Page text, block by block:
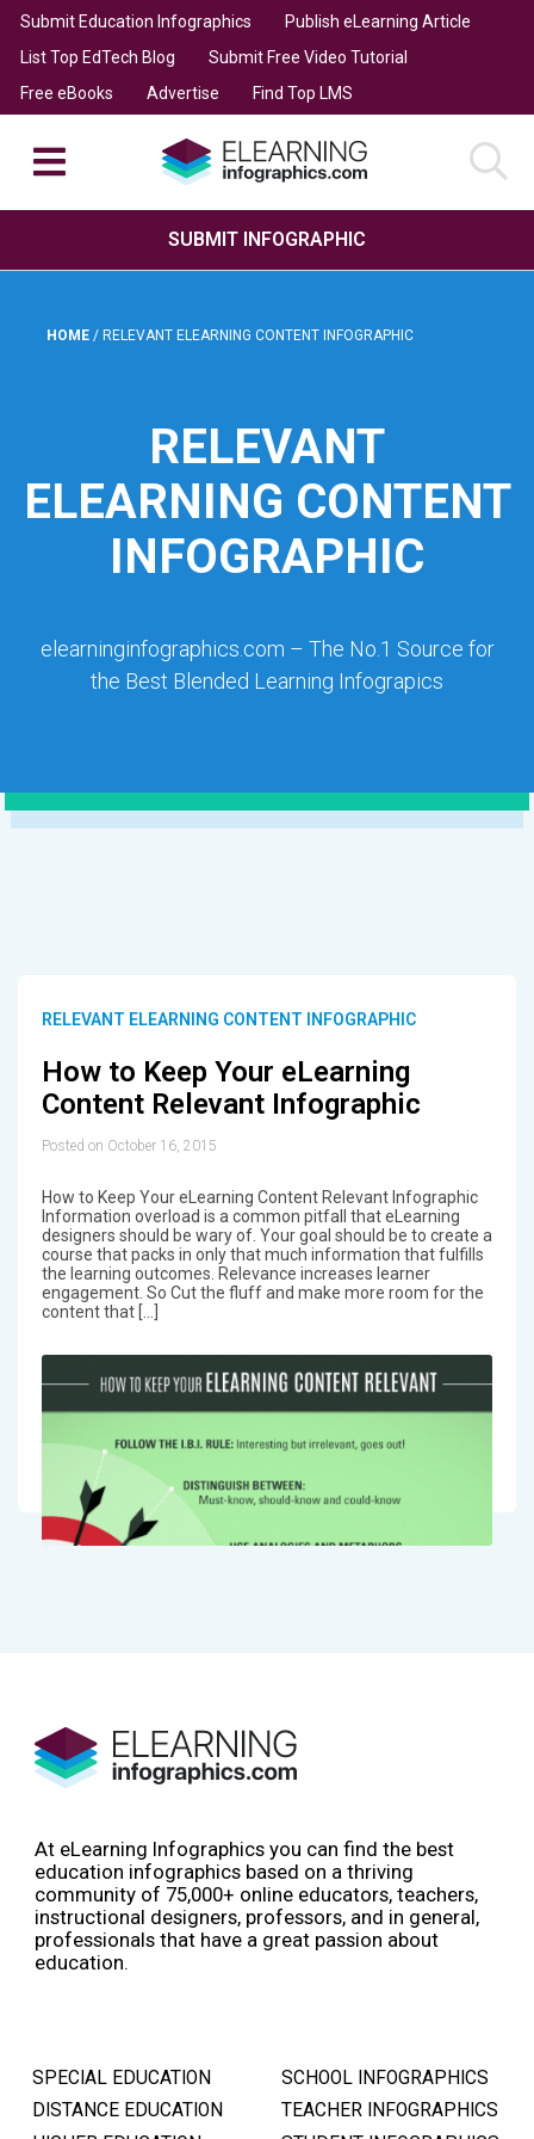
Submit Education Infographics
Publish eLearning Article
List Top EdTech Blog
Submit Free Video Tutorial
Free eBooks
Advertise Find Top LMS
SUBMIT INFOGRAPHIC
HOME / RELEVANT ELEARNING CONTENT INFOGRAPHIC
RELEVANT
ELEARNING CONTENT
INFOGRAPHIC
elearninginfographics.com – The No.1 Source for
the Best Blended Learning Infograpics
RELEVANT ELEARNING CONTENT INFOGRAPHIC
How to Keep Your eLearning
Content Relevant Infographic
Posted on October 16, 2015
How to Keep Your eLearning Content Relevant Infographic
Information overload is a common pitfall that eLearning
designers should be wary of. Your goal should be to create a
course that packs in only that much information that fulfills
the learning outcomes. Relevance increases learner
engagement. So Cut the fluff and make more room for the
content that […]
At eLearning Infographics you can find the best
education infographics based on a thriving
community of 75,000+ online educators, teachers,
instructional designers, professors, and in general,
professionals that have a great passion about
education.
SPECIAL EDUCATION
DISTANCE EDUCATION
SCHOOL INFOGRAPHICS
TEACHER INFOGRAPHICS